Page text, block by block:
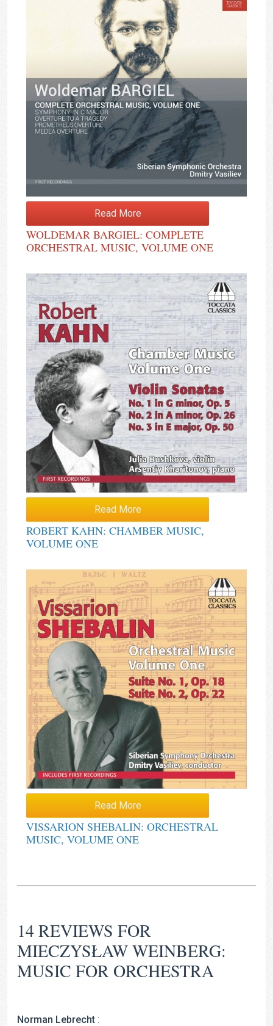
Read More
WOLDEMAR BARGIEL: COMPLETE
ORCHESTRAL MUSIC, VOLUME ONE
Read More
ROBERT KAHN: CHAMBER MUSIC,
VOLUME ONE
Read More
VISSARION SHEBALIN: ORCHESTRAL
MUSIC, VOLUME ONE
14 REVIEWS FOR
MIECZYSŁAW WEINBERG:
MUSIC FOR ORCHESTRA
Norman Lebrecht :